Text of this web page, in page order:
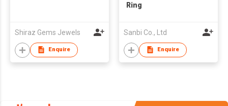
Shiraz Gems Jewels
Enquire
Ring
Sanbi Co., Ltd
Enquire